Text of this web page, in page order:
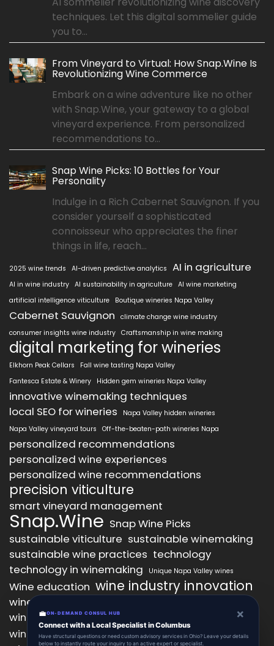
techniques. Let this digital sommelier guide
you to...
From Vineyard to Virtual: How Snap.Wine Is
Revolutionizing Wine Commerce
Embark on a wine adventure like no other
with Snap.Wine, your gateway to a global
vineyard experience. From personalized
recommendations to...
Snap Wine Picks: 10 Bottles for Your
Personality
Indulge in a Rich Cabernet Sauvignon. If you
consider yourself a sophisticated
connoisseur who appreciates the finer
things in life, reach...
2025 wine trends AI-driven predictive analytics AI in agriculture
AI in wine industry AI sustainability in agriculture AI wine marketing
artificial intelligence viticulture
Boutique wineries Napa Valley
Cabernet Sauvignon
climate change wine industry
consumer insights wine industry Craftsmanship in wine making
digital marketing for wineries
Elkhorn Peak Cellars
Fall wine tasting Napa Valley
Fantesca Estate & Winery
Hidden gem wineries Napa Valley
innovative winemaking techniques
local SEO for wineries
Napa Valley hidden wineries
Napa Valley vineyard tours
Off-the-beaten-path wineries Napa
personalized recommendations
personalized wine experiences
personalized wine recommendations
precision viticulture
smart vineyard management
Snap.Wine Snap Wine Picks
sustainable viticulture sustainable winemaking
sustainable wine practices technology
technology in winemaking
Unique Napa Valley wines
Wine education wine industry innovation
wine industry trends
wine production technology
wine quality improvement
wine retail innovation wine tasting
💼ON-DEMAND CONSUL HUB ×
Connect with a Local Specialist in Columbus
Have structural questions or need custom advisory services in Ohio? Leave your details
below to instantly route your inquiry to an active expert or specialist.